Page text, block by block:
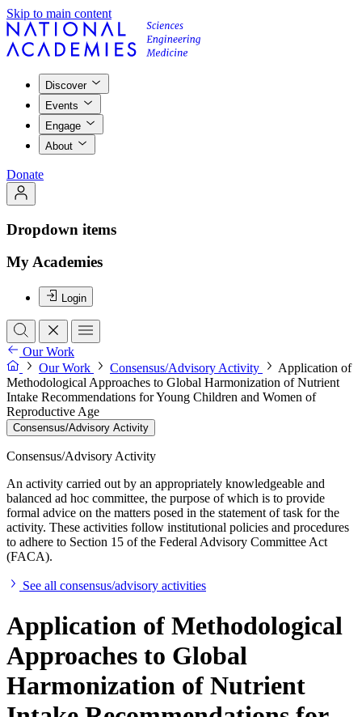
Skip to main content
Discover
Events
Engage
About
Donate
Dropdown items
My Academies
Login
Our Work
Our Work
Consensus/Advisory Activity
Application of
Methodological Approaches to Global Harmonization of Nutrient
Intake Recommendations for Young Children and Women of
Reproductive Age
Consensus/Advisory Activity
Consensus/Advisory Activity
An activity carried out by an appropriately knowledgeable and
balanced ad hoc committee, the purpose of which is to provide
formal advice on the matters posed in the statement of task for the
activity. These activities follow institutional policies and procedures
to adhere to Section 15 of the Federal Advisory Committee Act
(FACA).
See all consensus/advisory activities
Application of Methodological
Approaches to Global
Harmonization of Nutrient